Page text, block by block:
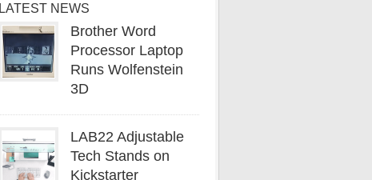
LATEST NEWS
Brother Word
Processor Laptop
Runs Wolfenstein
3D
LAB22 Adjustable
Tech Stands on
Kickstarter